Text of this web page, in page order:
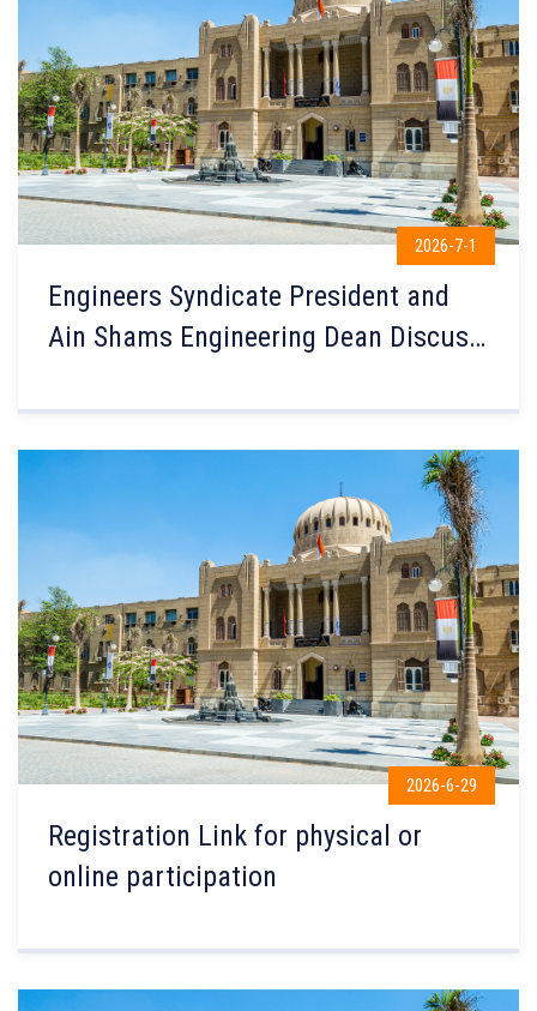
2026-7-1
Engineers Syndicate President and
Ain Shams Engineering Dean Discuss
2026-6-29
Registration Link for physical or
online participation